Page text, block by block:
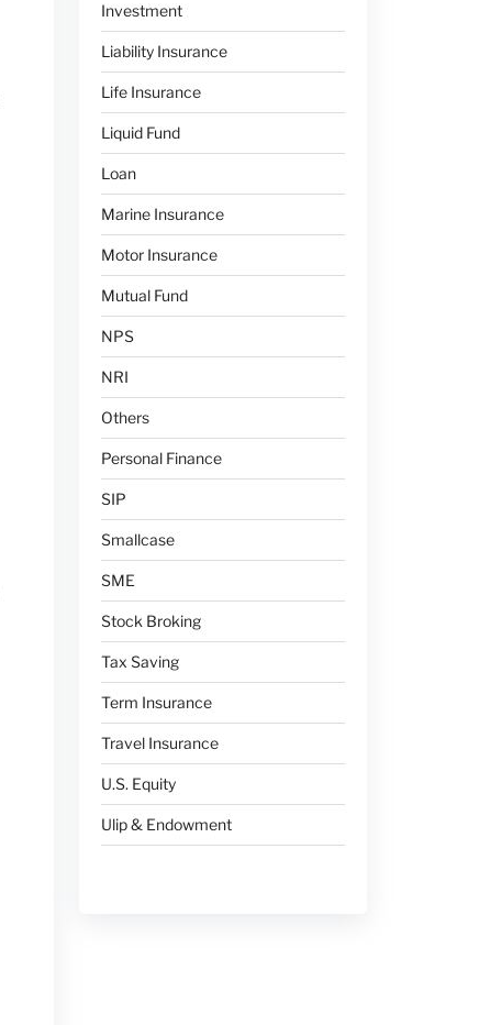
Investment
Liability Insurance
Life Insurance
Liquid Fund
Loan
Marine Insurance
Motor Insurance
Mutual Fund
NPS
NRI
Others
Personal Finance
SIP
Smallcase
SME
Stock Broking
Tax Saving
Term Insurance
Travel Insurance
U.S. Equity
Ulip & Endowment